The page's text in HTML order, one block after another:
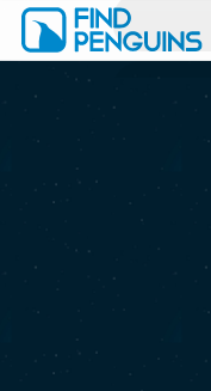
Print a book
Flyover video